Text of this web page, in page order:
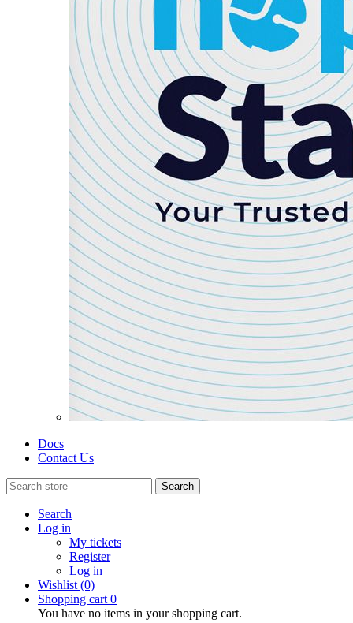
Docs
Contact Us
Search
Search
Log in
My tickets
Register
Log in
Wishlist (0)
Shopping cart 0
You have no items in your shopping cart.